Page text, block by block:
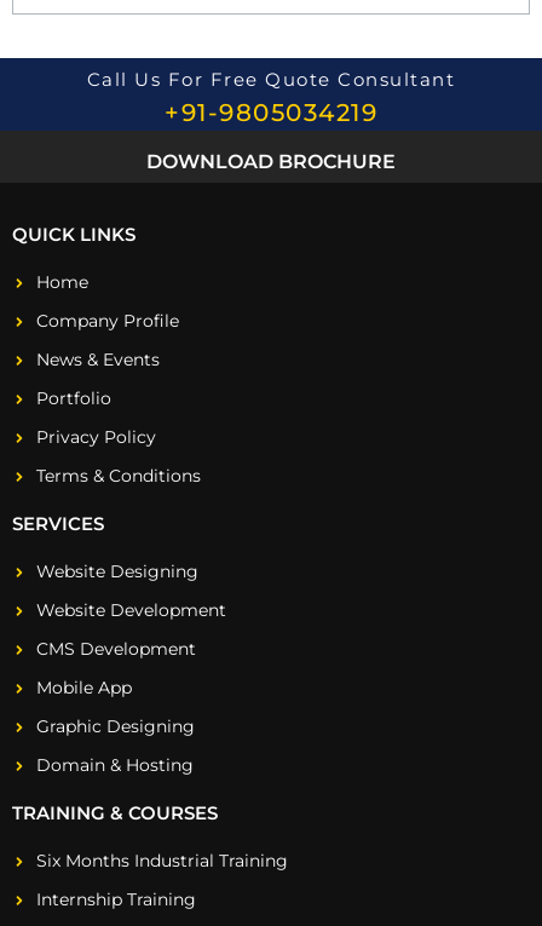
Call Us For Free Quote Consultant
+91-9805034219
DOWNLOAD BROCHURE
QUICK LINKS
Home
Company Profile
News & Events
Portfolio
Privacy Policy
Terms & Conditions
SERVICES
Website Designing
Website Development
CMS Development
Mobile App
Graphic Designing
Domain & Hosting
TRAINING & COURSES
Six Months Industrial Training
Internship Training